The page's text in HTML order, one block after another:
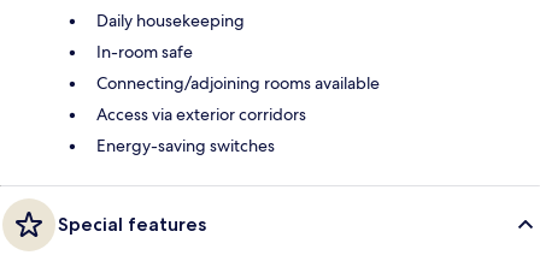
Daily housekeeping
In-room safe
Connecting/adjoining rooms available
Access via exterior corridors
Energy-saving switches
Special features